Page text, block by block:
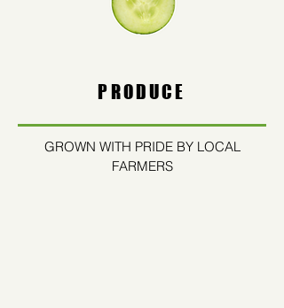
PRODUCE
GROWN WITH PRIDE BY LOCAL
FARMERS